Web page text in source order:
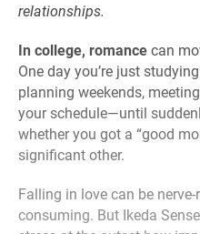
relationships.
In college, romance can
One day you’re just
planning weekends,
your schedule—until
whether you got a “good
significant other.
Falling in love can be
consuming. But Ikeda